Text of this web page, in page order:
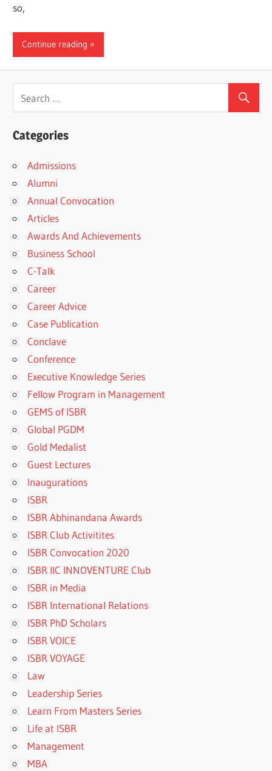
so,
Continue reading
Categories
Admissions
Alumni
Annual Convocation
Articles
Awards And Achievements
Business School
C-Talk
Career
Career Advice
Case Publication
Conclave
Conference
Executive Knowledge Series
Fellow Program in Management
GEMS of ISBR
Global PGDM
Gold Medalist
Guest Lectures
Inaugurations
ISBR
ISBR Abhinandana Awards
ISBR Club Activitites
ISBR Convocation 2020
ISBR IIC INNOVENTURE Club
ISBR in Media
ISBR International Relations
ISBR PhD Scholars
ISBR VOICE
ISBR VOYAGE
Law
Leadership Series
Learn From Masters Series
Life at ISBR
Management
MBA